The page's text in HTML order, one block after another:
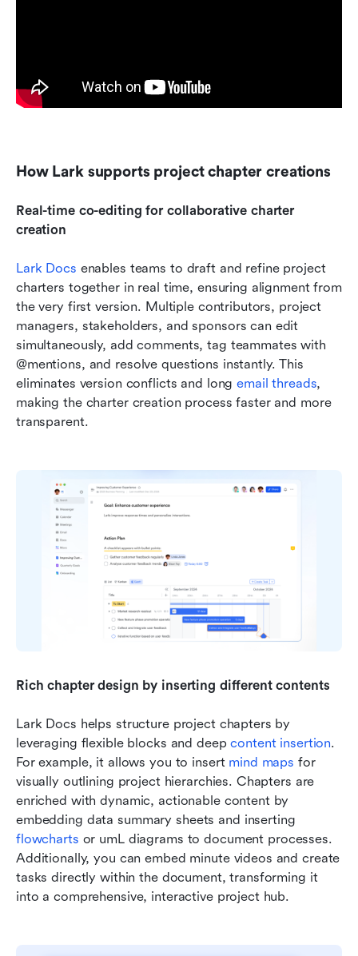
How Lark supports project chapter creations
Real-time co-editing for collaborative charter
creation
Lark Docs enables teams to draft and refine project
charters together in real time, ensuring alignment from
the very first version. Multiple contributors, project
managers, stakeholders, and sponsors can edit
simultaneously, add comments, tag teammates with
@mentions, and resolve questions instantly. This
eliminates version conflicts and long email threads,
making the charter creation process faster and more
transparent.
Rich chapter design by inserting different contents
Lark Docs helps structure project chapters by
leveraging flexible blocks and deep content insertion.
For example, it allows you to insert mind maps for
visually outlining project hierarchies. Chapters are
enriched with dynamic, actionable content by
flowcharts or umL diagrams to document processes.
Additionally, you can embed minute videos and create
tasks directly within the document, transforming it
into a comprehensive, interactive project hub.